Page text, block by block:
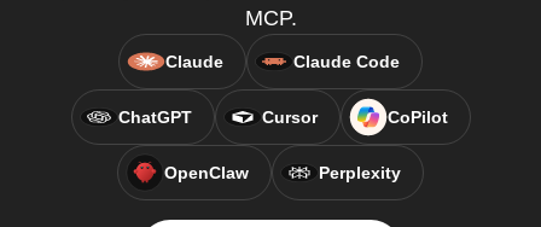
MCP.
Claude Claude Code
ChatGPT Cursor CoPilot
OpenClaw Perplexity